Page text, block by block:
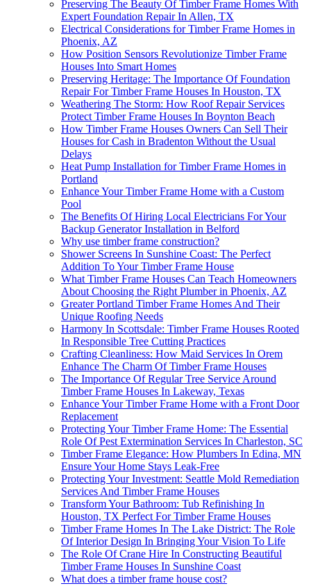
Preserving The Beauty Of Timber Frame Homes With
Expert Foundation Repair In Allen, TX
Electrical Considerations for Timber Frame Homes in
Phoenix, AZ
How Position Sensors Revolutionize Timber Frame
Houses Into Smart Homes
Preserving Heritage: The Importance Of Foundation
Repair For Timber Frame Houses In Houston, TX
Weathering The Storm: How Roof Repair Services
Protect Timber Frame Houses In Boynton Beach
How Timber Frame Houses Owners Can Sell Their
Houses for Cash in Bradenton Without the Usual
Delays
Heat Pump Installation for Timber Frame Homes in
Portland
Enhance Your Timber Frame Home with a Custom
Pool
The Benefits Of Hiring Local Electricians For Your
Backup Generator Installation in Belford
Why use timber frame construction?
Shower Screens In Sunshine Coast: The Perfect
Addition To Your Timber Frame House
What Timber Frame Houses Can Teach Homeowners
About Choosing the Right Plumber in Phoenix, AZ
Greater Portland Timber Frame Homes And Their
Unique Roofing Needs
Harmony In Scottsdale: Timber Frame Houses Rooted
In Responsible Tree Cutting Practices
Crafting Cleanliness: How Maid Services In Orem
Enhance The Charm Of Timber Frame Houses
The Importance Of Regular Tree Service Around
Timber Frame Houses In Lakeway, Texas
Enhance Your Timber Frame Home with a Front Door
Replacement
Protecting Your Timber Frame Home: The Essential
Role Of Pest Extermination Services In Charleston, SC
Timber Frame Elegance: How Plumbers In Edina, MN
Ensure Your Home Stays Leak-Free
Protecting Your Investment: Seattle Mold Remediation
Services And Timber Frame Houses
Transform Your Bathroom: Tub Refinishing In
Houston, TX Perfect For Timber Frame Houses
Timber Frame Homes In The Lake District: The Role
Of Interior Design In Bringing Your Vision To Life
The Role Of Crane Hire In Constructing Beautiful
Timber Frame Houses In Sunshine Coast
What does a timber frame house cost?